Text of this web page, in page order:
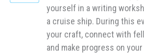
yourself in a writing
a cruise ship. During this
your craft, connect with
and make progress on